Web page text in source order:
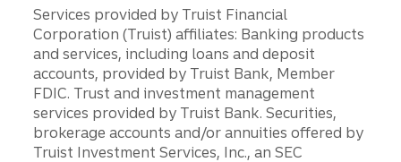
Services provided by Truist Financial
Corporation (Truist) affiliates: Banking products
and services, including loans and deposit
accounts, provided by Truist Bank, Member
FDIC. Trust and investment management
services provided by Truist Bank. Securities,
brokerage accounts and/or annuities offered by
Truist Investment Services, Inc., an SEC